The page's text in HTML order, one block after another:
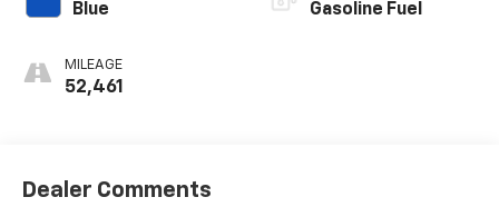
Blue
MILEAGE
52,461
Gasoline Fuel
Dealer Comments